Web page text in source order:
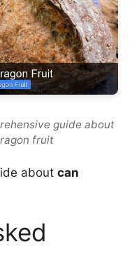
guide about
fruit
about can